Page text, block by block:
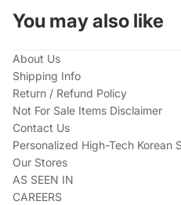
You may also like
About Us
Shipping Info
Return / Refund Policy
Not For Sale Items Disclaimer
Contact Us
Personalized High-Tech Korean
Our Stores
AS SEEN IN
CAREERS